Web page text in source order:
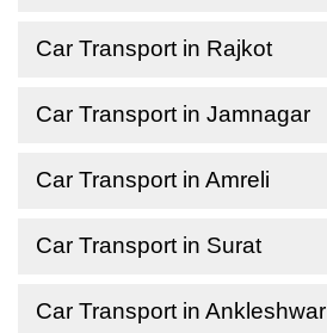
Car Transport in Rajkot
Car Transport in Jamnagar
Car Transport in Amreli
Car Transport in Surat
Car Transport in Ankleshwar